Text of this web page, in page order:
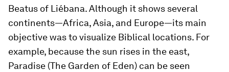
Beatus of Liébana. Although it shows several
continents—Africa, Asia, and Europe—its main
objective was to visualize Biblical locations. For
example, because the sun rises in the east,
Paradise (The Garden of Eden) can be seen